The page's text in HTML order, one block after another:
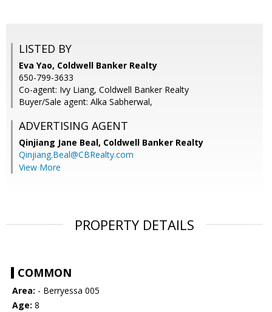
LISTED BY
Eva Yao, Coldwell Banker Realty
650-799-3633
Co-agent: Ivy Liang, Coldwell Banker Realty
Buyer/Sale agent: Alka Sabherwal,
ADVERTISING AGENT
Qinjiang Jane Beal, Coldwell Banker Realty
Qinjiang.Beal@CBRealty.com
View More
PROPERTY DETAILS
COMMON
Area: - Berryessa 005
Age: 8